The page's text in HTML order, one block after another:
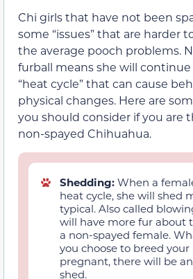
Chi girls that have not been
some “issues” that are harder
the average pooch problems.
furball means she will
“heat cycle” that can cause
physical changes. Here are
you should consider if you are
non-spayed Chihuahua.
Shedding: When a
heat cycle, she will shed
typical. Also called
will have more fur about
a non-spayed female.
you choose to breed
pregnant, there will be
shed.